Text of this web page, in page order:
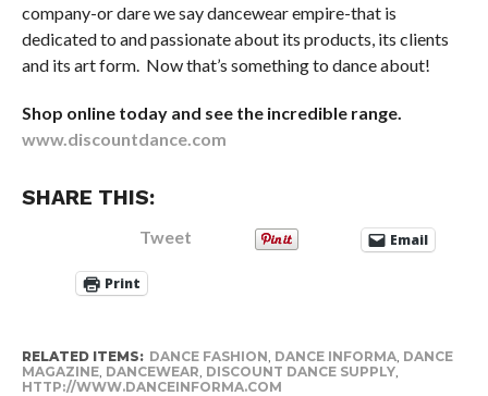
company-or dare we say dancewear empire-that is
dedicated to and passionate about its products, its clients
and its art form. Now that’s something to dance about!
Shop online today and see the incredible range.
www.discountdance.com
SHARE THIS:
Tweet Email
Print
RELATED ITEMS: DANCE FASHION DANCE INFORMA, DANCE
MAGAZINE, DANCEWEAR DISCOUNT DANCE SUPPLY,
HTTP://WWW.DANCEINFORMA.COM